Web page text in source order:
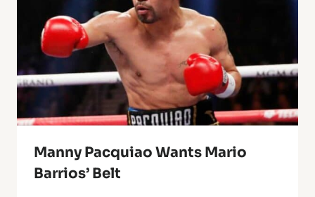
Manny Pacquiao Wants Mario
Barrios’ Belt